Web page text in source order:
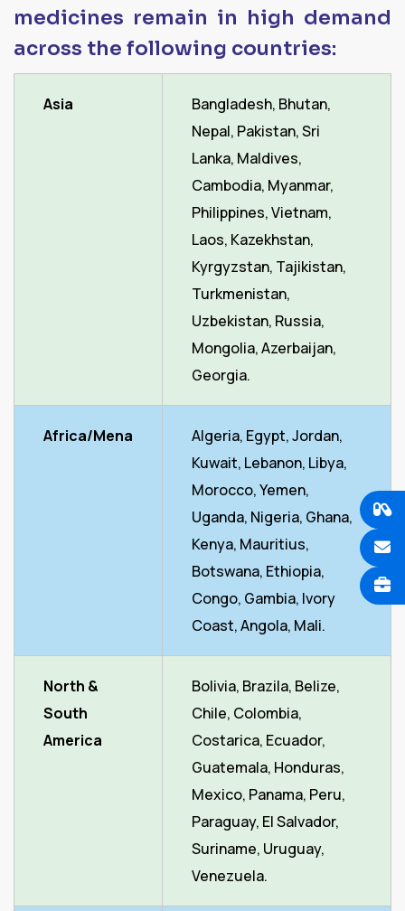
medicines remain in high demand
across the following countries:
Asia
Bangladesh, Bhutan,
Nepal, Pakistan, Sri
Lanka, Maldives,
Cambodia, Myanmar,
Philippines, Vietnam,
Laos, Kazekhstan,
Kyrgyzstan, Tajikistan,
Turkmenistan,
Uzbekistan, Russia,
Mongolia, Azerbaijan,
Georgia.
Africa/Mena
Algeria, Egypt, Jordan,
Kuwait, Lebanon, Libya,
Morocco, Yemen,
Uganda, Nigeria, Ghana,
Kenya, Mauritius,
Botswana, Ethiopia,
Congo, Gambia, Ivory
Coast, Angola, Mali.
North &
South
America
Bolivia, Brazila, Belize,
Chile, Colombia,
Costarica, Ecuador,
Guatemala, Honduras,
Mexico, Panama, Peru,
Paraguay, El Salvador,
Suriname, Uruguay,
Venezuela.